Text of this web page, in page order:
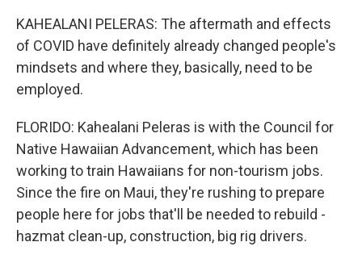
KAHEALANI PELERAS: The aftermath and effects
of COVID have definitely already changed people's
mindsets and where they, basically, need to be
employed.
FLORIDO: Kahealani Peleras is with the Council for
Native Hawaiian Advancement, which has been
working to train Hawaiians for non-tourism jobs.
Since the fire on Maui, they're rushing to prepare
people here for jobs that'll be needed to rebuild -
hazmat clean-up, construction, big rig drivers.